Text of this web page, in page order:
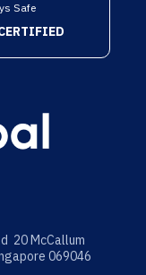
Safe
20 McCallum
069046